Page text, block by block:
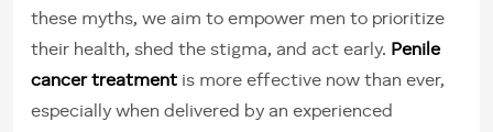
these myths, we aim to empower men to prioritize
their health, shed the stigma, and act early. Penile
cancer treatment is more effective now than ever,
especially when delivered by an experienced